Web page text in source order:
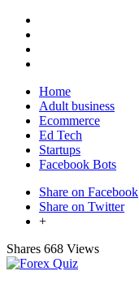
Home
Adult business
Ecommerce
Ed Tech
Startups
Facebook Bots
Share on Facebook
Share on Twitter
+
Shares 668 Views